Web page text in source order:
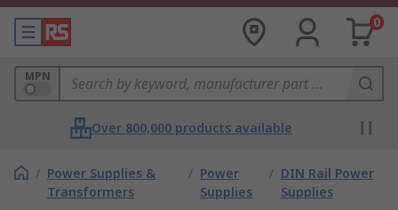
0
MPN
Over 800,000 products available
/ Power Supplies &
Transformers
/ Power
Supplies
/ DIN Rail Power
Supplies